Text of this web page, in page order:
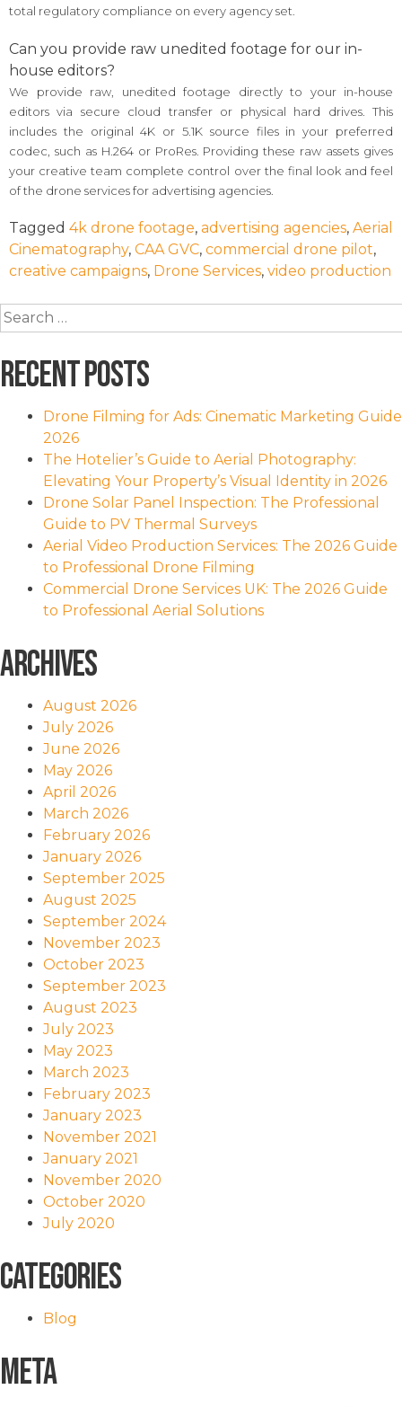
total regulatory compliance on every agency set.
Can you provide raw unedited footage for our in-
house editors?
We provide raw, unedited footage directly to your in-house
editors via secure cloud transfer or physical hard drives. This
includes the original 4K or 5.1K source files in your preferred
codec, such as H.264 or ProRes. Providing these raw assets gives
your creative team complete control over the final look and feel
of the drone services for advertising agencies.
Tagged 4k drone footage, advertising agencies, Aerial
Cinematography, CAA GVC, commercial drone pilot,
creative campaigns, Drone Services, video production
Search
for:
Recent Posts
Drone Filming for Ads: Cinematic Marketing Guide
2026
The Hotelier’s Guide to Aerial Photography:
Elevating Your Property’s Visual Identity in 2026
Drone Solar Panel Inspection: The Professional
Guide to PV Thermal Surveys
Aerial Video Production Services: The 2026 Guide
to Professional Drone Filming
Commercial Drone Services UK: The 2026 Guide
to Professional Aerial Solutions
Archives
August 2026
July 2026
June 2026
May 2026
April 2026
March 2026
February 2026
January 2026
September 2025
August 2025
September 2024
November 2023
October 2023
September 2023
August 2023
July 2023
May 2023
March 2023
February 2023
January 2023
November 2021
January 2021
November 2020
October 2020
July 2020
Categories
Blog
Meta